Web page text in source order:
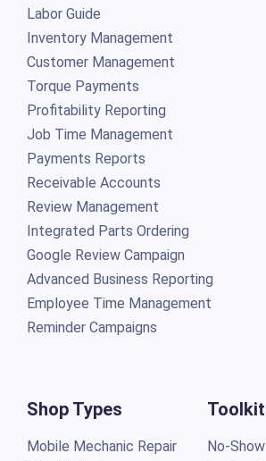
Labor Guide
Inventory Management
Customer Management
Torque Payments
Profitability Reporting
Job Time Management
Payments Reports
Receivable Accounts
Review Management
Integrated Parts Ordering
Google Review Campaign
Advanced Business Reporting
Employee Time Management
Reminder Campaigns
Shop Types
Mobile Mechanic Repair
No-